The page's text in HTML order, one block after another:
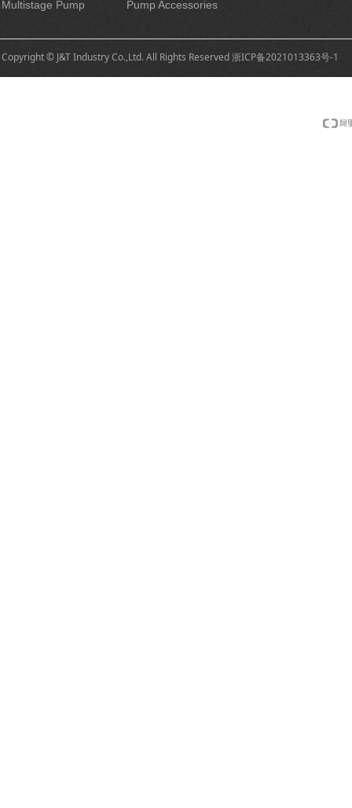
Multistage Pump Pump Accessories
Copyright © J&T Industry Co.,Ltd. All Rights Reserved浙ICP备2021013363号-1